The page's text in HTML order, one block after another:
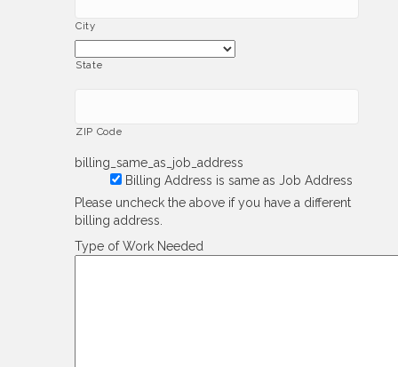
City
State
ZIP Code
billing_same_as_job_address
Billing Address is same as Job Address
Please uncheck the above if you have a different
billing address.
Type of Work Needed